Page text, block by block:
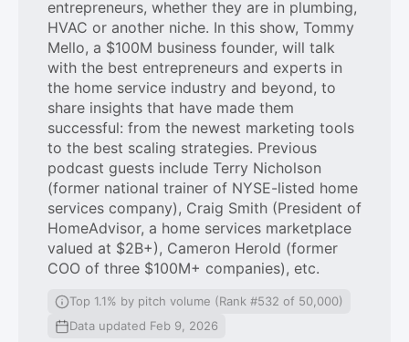
entrepreneurs, whether they are in plumbing,
HVAC or another niche. In this show, Tommy
Mello, a $100M business founder, will talk
with the best entrepreneurs and experts in
the home service industry and beyond, to
share insights that have made them
successful: from the newest marketing tools
to the best scaling strategies. Previous
podcast guests include Terry Nicholson
(former national trainer of NYSE-listed home
services company), Craig Smith (President of
HomeAdvisor, a home services marketplace
valued at $2B+), Cameron Herold (former
COO of three $100M+ companies), etc.
Top 1.1% by pitch volume (Rank #532 of 50,000)
Data updated Feb 9, 2026